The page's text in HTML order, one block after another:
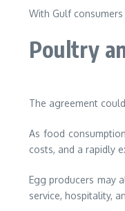
With Gulf
Poultry
The agreement
As food
costs, and a rapidly
Egg producers may
service, hospitality,